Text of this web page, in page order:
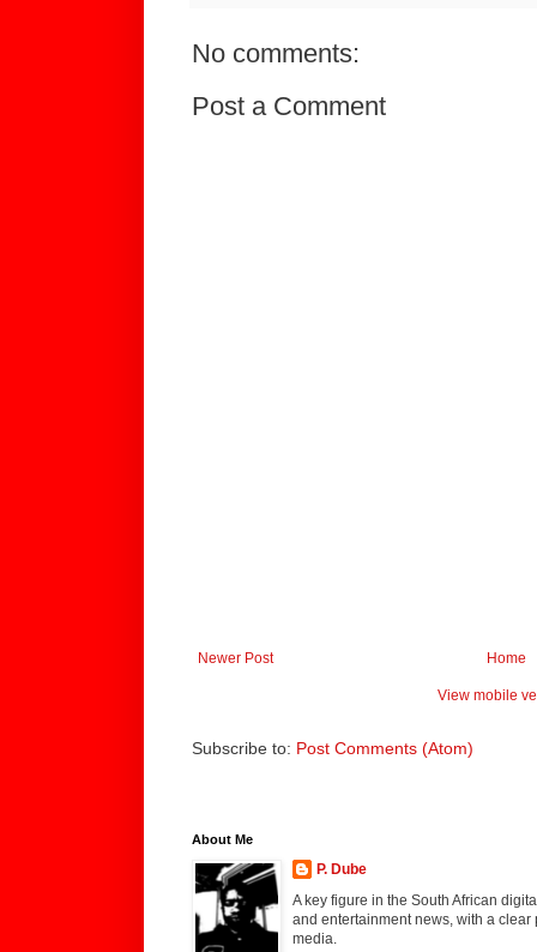
No comments:
Post a Comment
Newer Post Home
View mobile
Subscribe to: Post Comments (Atom)
About Me
P. Dube
A key figure in the South African
and entertainment news, with a
media.